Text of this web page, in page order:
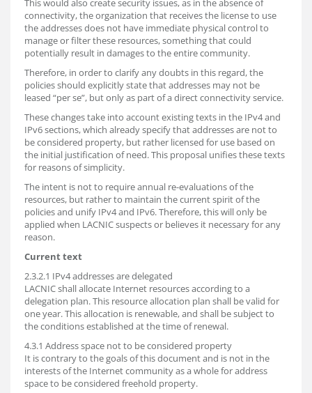
This would also create security issues, as in the absence of
connectivity, the organization that receives the license to use
the addresses does not have immediate physical control to
manage or filter these resources, something that could
potentially result in damages to the entire community.
Therefore, in order to clarify any doubts in this regard, the
policies should explicitly state that addresses may not be
leased “per se”, but only as part of a direct connectivity service.
These changes take into account existing texts in the IPv4 and
IPv6 sections, which already specify that addresses are not to
be considered property, but rather licensed for use based on
the initial justification of need. This proposal unifies these texts
for reasons of simplicity.
The intent is not to require annual re-evaluations of the
resources, but rather to maintain the current spirit of the
policies and unify IPv4 and IPv6. Therefore, this will only be
applied when LACNIC suspects or believes it necessary for any
reason.
Current text
2.3.2.1 IPv4 addresses are delegated
LACNIC shall allocate Internet resources according to a
delegation plan. This resource allocation plan shall be valid for
one year. This allocation is renewable, and shall be subject to
the conditions established at the time of renewal.
4.3.1 Address space not to be considered property
It is contrary to the goals of this document and is not in the
interests of the Internet community as a whole for address
space to be considered freehold property.